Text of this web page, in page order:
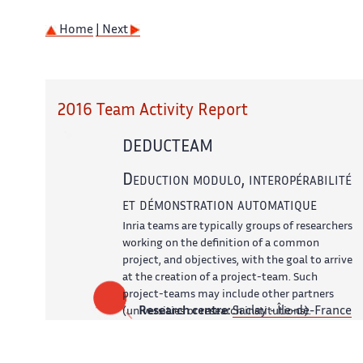
Home | Next
2016 Team Activity Report
DEDUCTEAM
Deduction modulo, interopérabilité
et démonstration automatique
Inria teams are typically groups of researchers
working on the definition of a common
project, and objectives, with the goal to arrive
at the creation of a project-team. Such
project-teams may include other partners
(universities or research institutions).
Research centre:Saclay - Île-de-France